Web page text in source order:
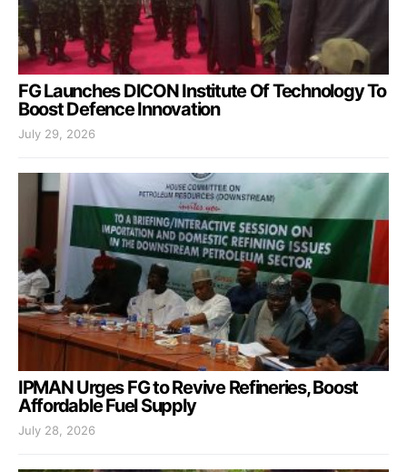
FG Launches DICON Institute Of Technology To
Boost Defence Innovation
July 29, 2026
IPMAN Urges FG to Revive Refineries, Boost
Affordable Fuel Supply
July 28, 2026